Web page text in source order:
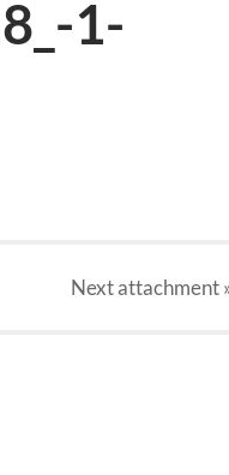
1-
Nextattachment